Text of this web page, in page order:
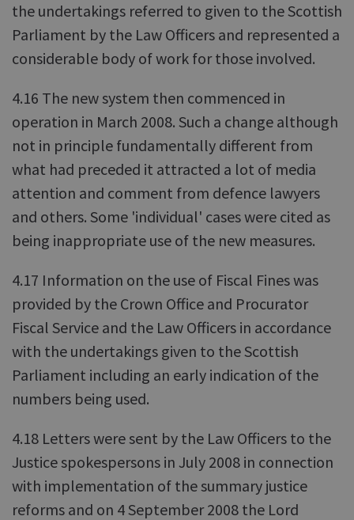
the undertakings referred to given to the Scottish
Parliament by the Law Officers and represented a
considerable body of work for those involved.
4.16 The new system then commenced in
operation in March 2008. Such a change although
not in principle fundamentally different from
what had preceded it attracted a lot of media
attention and comment from defence lawyers
and others. Some 'individual' cases were cited as
being inappropriate use of the new measures.
4.17 Information on the use of Fiscal Fines was
provided by the Crown Office and Procurator
Fiscal Service and the Law Officers in accordance
with the undertakings given to the Scottish
Parliament including an early indication of the
numbers being used.
4.18 Letters were sent by the Law Officers to the
Justice spokespersons in July 2008 in connection
with implementation of the summary justice
reforms and on 4 September 2008 the Lord